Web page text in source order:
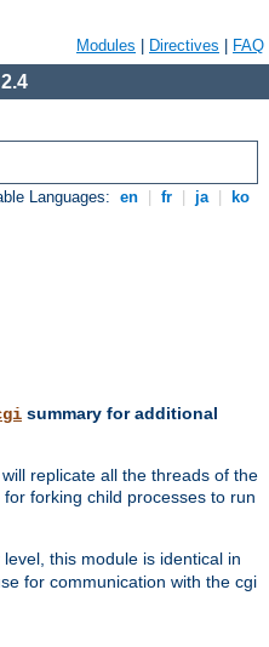
Modules Directives FAQ
Languages: en fr ja ko
summary for additional
replicate all the threads of the
forking child processes to run
this module is identical in
for communication with the cgi